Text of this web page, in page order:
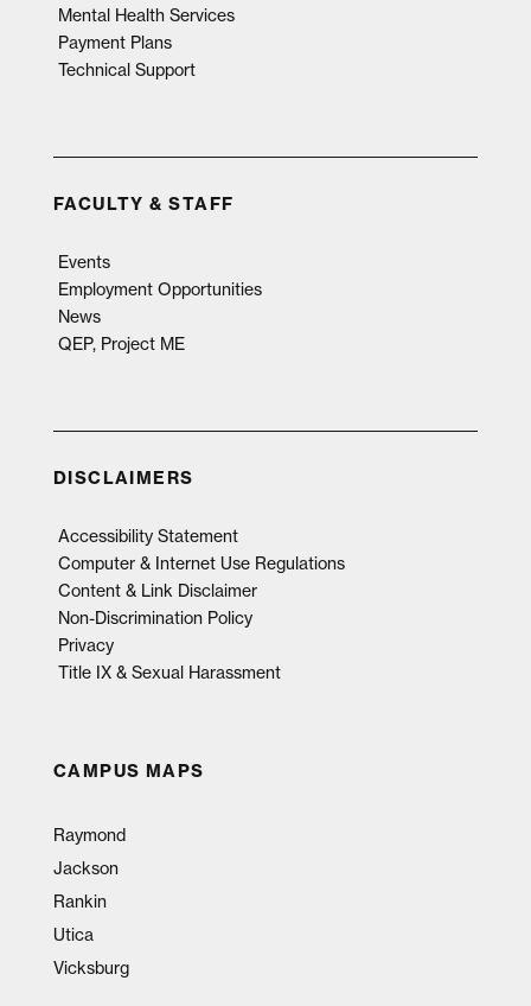
Mental Health Services
Payment Plans
Technical Support
FACULTY & STAFF
Events
Employment Opportunities
News
QEP, Project ME
DISCLAIMERS
Accessibility Statement
Computer & Internet Use Regulations
Content & Link Disclaimer
Non-Discrimination Policy
Privacy
Title IX & Sexual Harassment
CAMPUS MAPS
Raymond
Jackson
Rankin
Utica
Vicksburg